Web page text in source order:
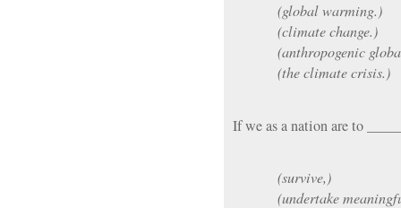
(global warming.)
(climate change.)
(anthropogenic
(the climate crisis.)
If we as a nation are to
(survive,)
(undertake